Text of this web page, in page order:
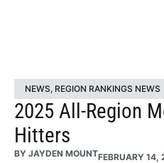
NEWS, REGION RANKINGS NEWS
2025 All-Region
Hitters
BY JAYDEN MOUNTFEBRUARY 14,